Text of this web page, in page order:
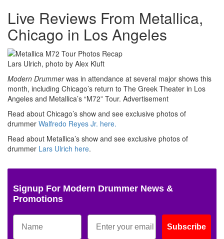
Live Reviews From Metallica,
Chicago in Los Angeles
Lars Ulrich, photo by Alex Kluft
Modern Drummerwas in attendance at several major shows this
month, including Chicago’s return to The Greek Theater in Los
Angeles and Metallica’s “M72” Tour. Advertisement
Read about Chicago’s show and see exclusive photos of
drummer Walfredo Reyes Jr. here.
Read about Metallica’s show and see exclusive photos of
drummer Lars Ulrich here.
Signup For Modern Drummer News &
Promotions
Subscribe